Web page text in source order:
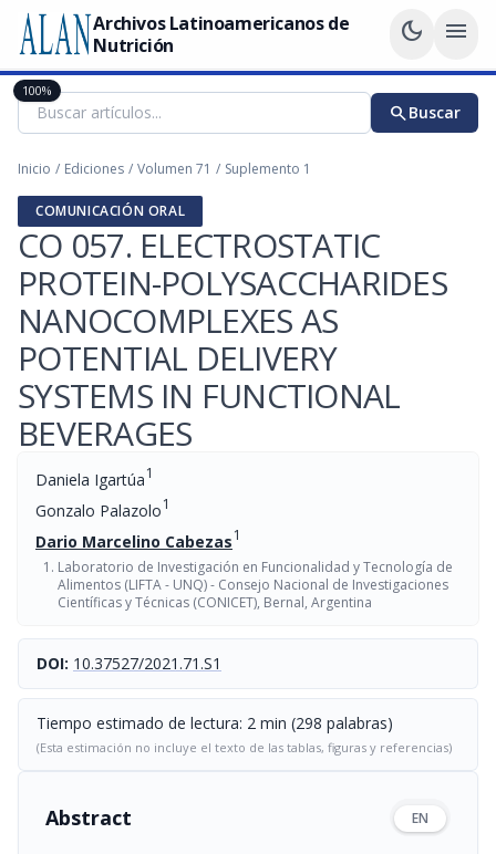
Archivos Latinoamericanos de
Nutrición
dark_mode menu
searchBuscar
Inicio / Ediciones / Volumen 71 / Suplemento 1
COMUNICACIÓN ORAL
CO 057. ELECTROSTATIC
PROTEIN-POLYSACCHARIDES
NANOCOMPLEXES AS
POTENTIAL DELIVERY
SYSTEMS IN FUNCTIONAL
BEVERAGES
Daniela Igartúa1
Gonzalo Palazolo1
Dario Marcelino Cabezas1
Laboratorio de Investigación en Funcionalidad y Tecnología de
Alimentos (LIFTA - UNQ) - Consejo Nacional de Investigaciones
Científicas y Técnicas (CONICET), Bernal, Argentina
DOI: 10.37527/2021.71.S1
Tiempo estimado de lectura: 2 min (298 palabras)
(Esta estimación no incluye el texto de las tablas, figuras y referencias)
Abstract EN
100%